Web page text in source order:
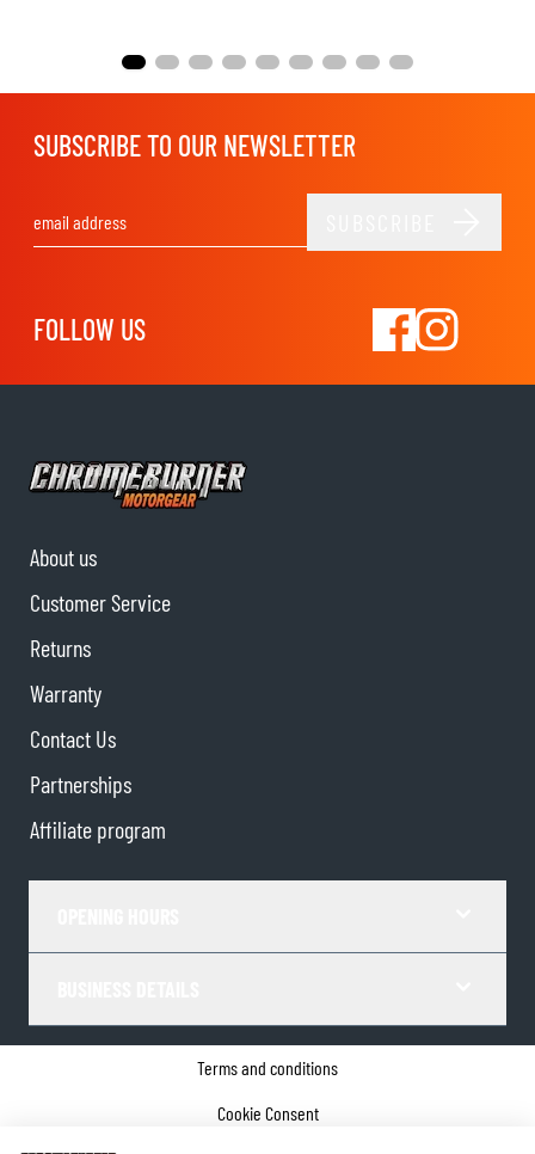
SUBSCRIBE TO OUR NEWSLETTER
FOLLOW US
About us
Customer Service
Returns
Warranty
Contact Us
Partnerships
Affiliate program
Terms and conditions
Cookie Consent